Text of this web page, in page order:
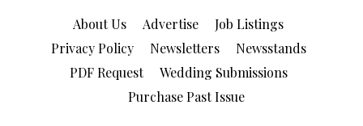
About Us Advertise
Job Listings
Privacy Policy
Newsletters
Newsstands
PDF Request
Wedding Submissions
Purchase Past Issue